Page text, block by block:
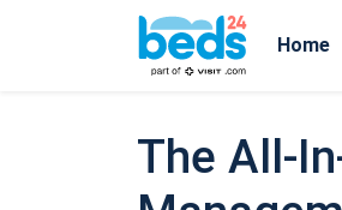
Home
The All-